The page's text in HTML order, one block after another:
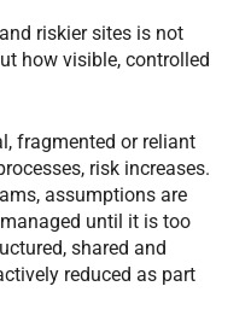
riskier sites is not
how visible, controlled
fragmented or reliant
risk increases.
assumptions are
until it is too
shared and
reduced as part